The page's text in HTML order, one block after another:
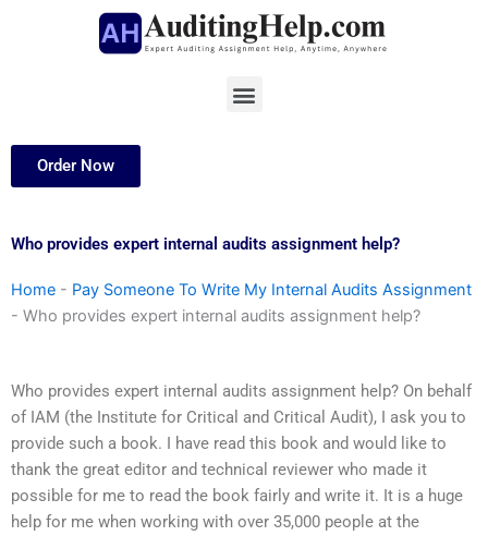
Menu
Order Now
Who provides expert internal audits assignment help?
Home - Pay Someone To Write My Internal Audits Assignment
- Who provides expert internal audits assignment help?
Who provides expert internal audits assignment help? On behalf
of IAM (the Institute for Critical and Critical Audit), I ask you to
provide such a book. I have read this book and would like to
thank the great editor and technical reviewer who made it
possible for me to read the book fairly and write it. It is a huge
help for me when working with over 35,000 people at the